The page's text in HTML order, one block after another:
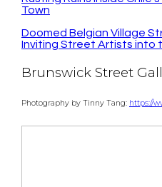
Town
Doomed Belgian Village
Inviting Street Artists into
Brunswick Street
Photography by Tinny Tang: https://